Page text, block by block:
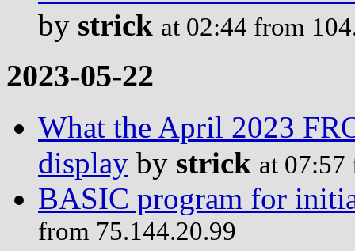
by strick at 02:44 from
2023-05-22
What the April 2023
display by strick at 07:57
BASIC program for
from 75.144.20.99